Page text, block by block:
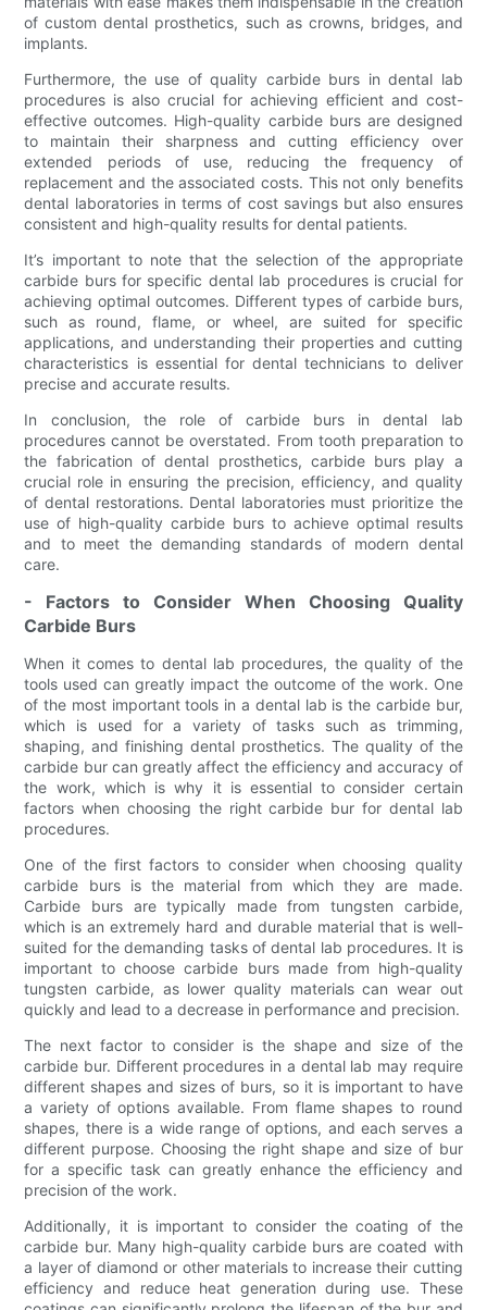
of custom dental prosthetics, such as crowns, bridges, and
implants.
Furthermore, the use of quality carbide burs in dental lab
procedures is also crucial for achieving efficient and cost-
effective outcomes. High-quality carbide burs are designed
to maintain their sharpness and cutting efficiency over
extended periods of use, reducing the frequency of
replacement and the associated costs. This not only benefits
dental laboratories in terms of cost savings but also ensures
consistent and high-quality results for dental patients.
It’s important to note that the selection of the appropriate
carbide burs for specific dental lab procedures is crucial for
achieving optimal outcomes. Different types of carbide burs,
such as round, flame, or wheel, are suited for specific
applications, and understanding their properties and cutting
characteristics is essential for dental technicians to deliver
precise and accurate results.
In conclusion, the role of carbide burs in dental lab
procedures cannot be overstated. From tooth preparation to
the fabrication of dental prosthetics, carbide burs play a
crucial role in ensuring the precision, efficiency, and quality
of dental restorations. Dental laboratories must prioritize the
use of high-quality carbide burs to achieve optimal results
and to meet the demanding standards of modern dental
care.
- Factors to Consider When Choosing Quality
Carbide Burs
When it comes to dental lab procedures, the quality of the
tools used can greatly impact the outcome of the work. One
of the most important tools in a dental lab is the carbide bur,
which is used for a variety of tasks such as trimming,
shaping, and finishing dental prosthetics. The quality of the
carbide bur can greatly affect the efficiency and accuracy of
the work, which is why it is essential to consider certain
factors when choosing the right carbide bur for dental lab
procedures.
One of the first factors to consider when choosing quality
carbide burs is the material from which they are made.
Carbide burs are typically made from tungsten carbide,
which is an extremely hard and durable material that is well-
suited for the demanding tasks of dental lab procedures. It is
important to choose carbide burs made from high-quality
tungsten carbide, as lower quality materials can wear out
quickly and lead to a decrease in performance and precision.
The next factor to consider is the shape and size of the
carbide bur. Different procedures in a dental lab may require
different shapes and sizes of burs, so it is important to have
a variety of options available. From flame shapes to round
shapes, there is a wide range of options, and each serves a
different purpose. Choosing the right shape and size of bur
for a specific task can greatly enhance the efficiency and
precision of the work.
Additionally, it is important to consider the coating of the
carbide bur. Many high-quality carbide burs are coated with
a layer of diamond or other materials to increase their cutting
efficiency and reduce heat generation during use. These